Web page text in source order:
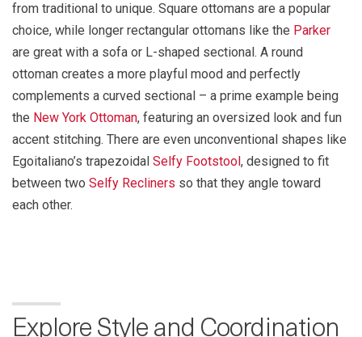
from traditional to unique. Square ottomans are a popular
choice, while longer rectangular ottomans like the Parker
are great with a sofa or L-shaped sectional. A round
ottoman creates a more playful mood and perfectly
complements a curved sectional – a prime example being
the New York Ottoman, featuring an oversized look and fun
accent stitching. There are even unconventional shapes like
Egoitaliano’s trapezoidal Selfy Footstool , designed to fit
between two Selfy Recliners so that they angle toward
each other.
Explore Style and Coordination